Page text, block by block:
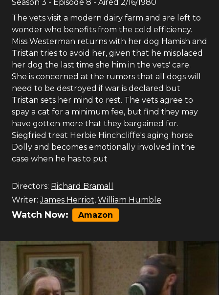
Season 3 - Episode 8 - Aired 2/16/1980
The vets visit a modern dairy farm and are left to
wonder who benefits from the cold efficiency.
Miss Westerman returns with her dog Hamish and
Tristan tries to avoid her, given that he misplaced
her dog the last time she him in the vets' care.
She is concerned at the rumors that all dogs will
need to be destroyed if war is declared but
Tristan sets her mind to rest. The vets agree to
spay a cat for a minimum fee, but find they may
have gotten more that they bargained for.
Siegfried treat Herbie Hinchcliffe's aging horse
Dolly and becomes emotionally involved in the
case when he has to put
Directors: Richard Bramall
Writer: James Herriot, William Humble
Watch Now: Amazon